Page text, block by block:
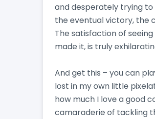
and desperately trying
the eventual victory, the
The satisfaction of seeing
made it, is truly
And get this – you can
lost in my own little
how much I love a good
camaraderie of tackling